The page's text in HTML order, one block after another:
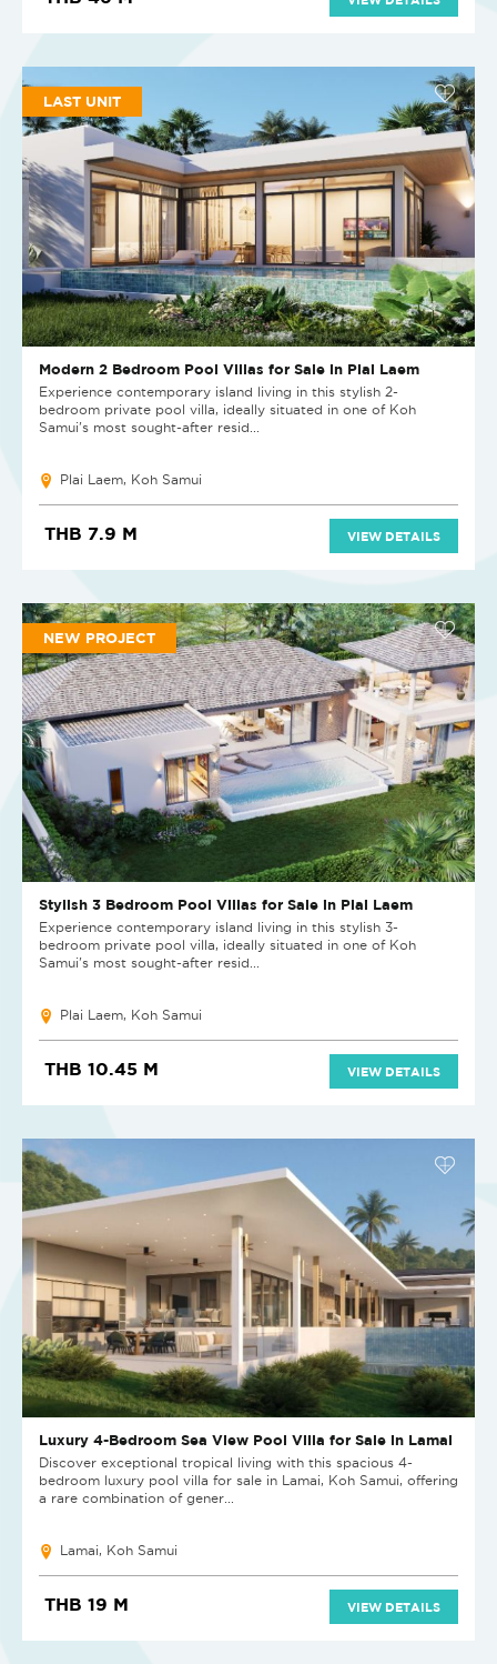
LAST UNIT
Modern 2 Bedroom Pool Villas for Sale in Plai Laem
Experience contemporary island living in this stylish 2-
bedroom private pool villa, ideally situated in one of Koh
Samui's most sought-after resid...
Plai Laem, Koh Samui
THB 7.9 M VIEW DETAILS
NEW PROJECT
Stylish 3 Bedroom Pool Villas for Sale in Plai Laem
Experience contemporary island living in this stylish 3-
bedroom private pool villa, ideally situated in one of Koh
Samui's most sought-after resid...
Plai Laem, Koh Samui
THB 10.45 M VIEW DETAILS
Luxury 4-Bedroom Sea View Pool Villa for Sale in Lamai
Discover exceptional tropical living with this spacious 4-
bedroom luxury pool villa for sale in Lamai, Koh Samui, offering
a rare combination of gener...
Lamai, Koh Samui
THB 19 M VIEW DETAILS